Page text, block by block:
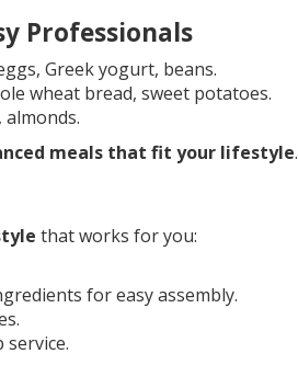
Professionals
Greek yogurt, beans.
wheat bread, sweet potatoes.
almonds.
meals that fit your lifestyle.
that works for you:
for easy assembly.
service.